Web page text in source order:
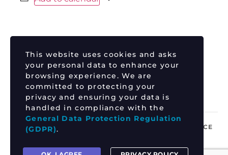
Date:
July 25
Time:
12:00 pm - 3:00 pm
COURTNEY P P TIM TSZYU vs ERROL SPENCE
This website uses cookies and asks
your personal data to enhance your
browsing experience. We are
committed to protecting your
privacy and ensuring your data is
handled in compliance with the
General Data Protection Regulation
(GDPR).